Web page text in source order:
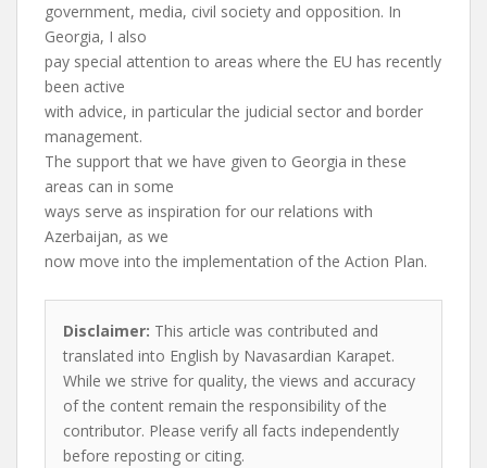
government, media, civil society and opposition. In
Georgia, I also
pay special attention to areas where the EU has recently
been active
with advice, in particular the judicial sector and border
management.
The support that we have given to Georgia in these
areas can in some
ways serve as inspiration for our relations with
Azerbaijan, as we
now move into the implementation of the Action Plan.
Disclaimer: This article was contributed and
translated into English by Navasardian Karapet.
While we strive for quality, the views and accuracy
of the content remain the responsibility of the
contributor. Please verify all facts independently
before reposting or citing.